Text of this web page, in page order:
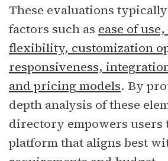
These evaluations
factors such as ease of
flexibility, customization
responsiveness,
and pricing models. By
depth analysis of these
directory empowers users
platform that aligns best